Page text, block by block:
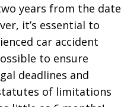
years from the date
it’s essential to
car accident
to ensure
deadlines and
of limitations